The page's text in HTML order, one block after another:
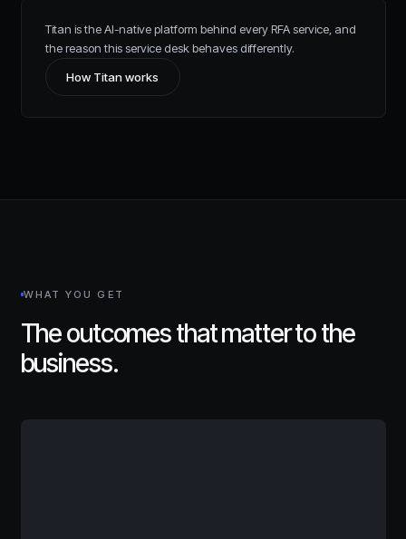
Titan is the AI-native platform behind every RFA service, and
the reason this service desk behaves differently.
How Titan works
WHAT YOU GET
The outcomes that matter to the
business.